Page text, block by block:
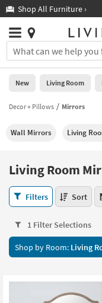
you
are
using
having
using
please
877-
266-
assistance.
Shop All Furniture ›
Stores
×
You
can
search
for
by
into
Or
you
can
use
arrow
key
tab
to
Help
Stores
0
New
Living
Bedroom
Mattresses
Dining
Home
Office
Kids +
New Living Room
Decor + Pillows Mirrors
Wall Mirrors Living
Living Room
Living
Room
147
items
starting
Filters Sort
1 Filter Selections
Shop by Room: Living